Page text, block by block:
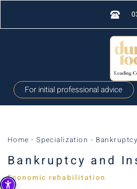
For initial professional advice
Home -Specialization -
Bankruptcy and
Economic rehabilitation